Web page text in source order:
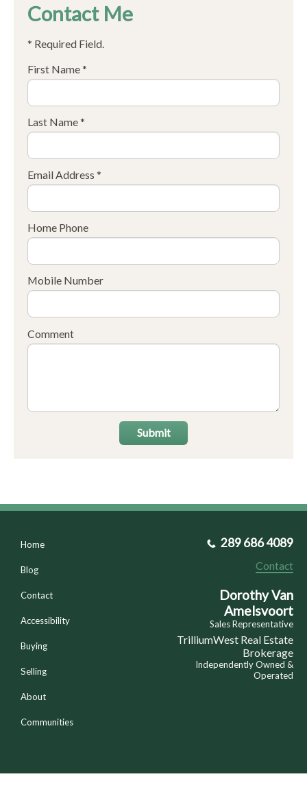
Contact Me
* Required Field.
First Name *
Last Name *
Email Address *
Home Phone
Mobile Number
Comment
Submit
Home
Blog
Contact
Accessibility
Buying
Selling
About
Communities
289 686 4089
Contact
Dorothy Van
Amelsvoort
Sales Representative
TrilliumWest Real Estate
Brokerage
Independently Owned &
Operated